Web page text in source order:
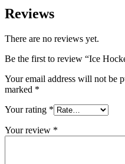
Reviews
There are no reviews yet.
Be the first to review “Ice
Your email address will not be
marked *
Your rating *
Your review *